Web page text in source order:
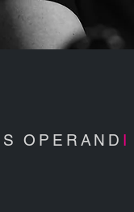
OPERAND I